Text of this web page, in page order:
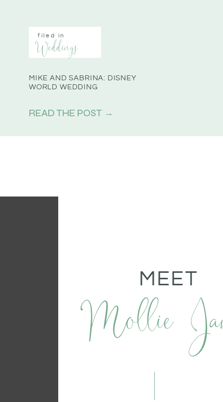
READ THE POST →
MIKE AND SABRINA: DISNEY
WORLD WEDDING
filed in
Weddings
Mollie
MEET